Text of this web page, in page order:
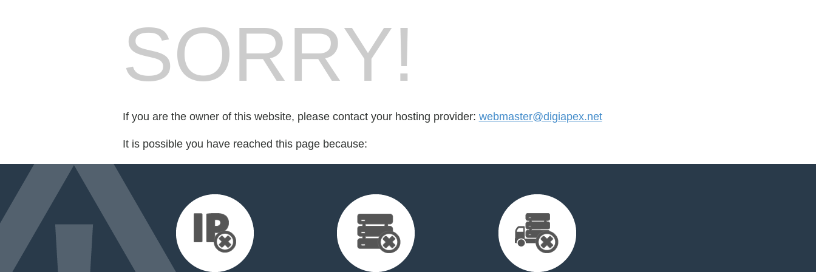
SORRY!
If you are the owner of this website, please contact your hosting provider: webmaster@digiapex.net
It is possible you have reached this page because: